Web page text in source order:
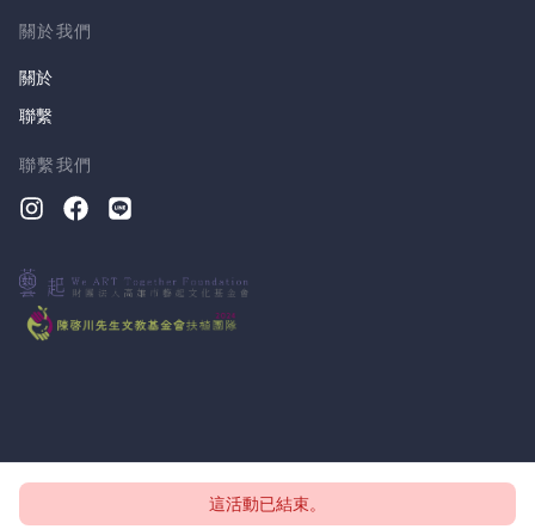
這活動已結束。
關於我們
關於
聯繫
聯繫我們
版權所有 © 2026, CloudTheatre Sdn. Bhd.